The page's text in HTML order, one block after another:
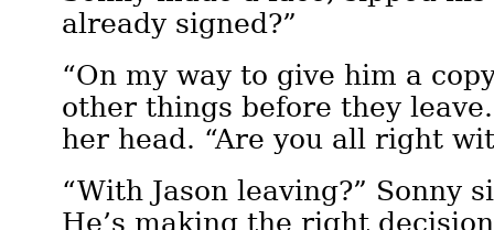
already signed?”
“On my way to give him a
other things before they
her head. “Are you all right
“With Jason leaving?” Sonny
He’s making the right